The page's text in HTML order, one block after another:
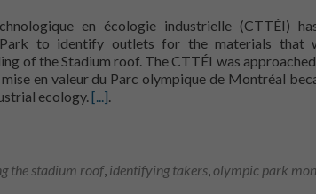
en écologie industrielle (CTTÉI)
to identify outlets for the materials that
of the Stadium roof. The CTTÉI was
en valeur du Parc olympique de Montréal
ecology.Read more aboutThe CTTÉI called
[...].
the stadium roof, identifying takers,olympic park